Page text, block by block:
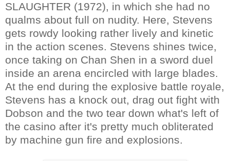
SLAUGHTER (1972), in which she had no
qualms about full on nudity. Here, Stevens
gets rowdy looking rather lively and kinetic
in the action scenes. Stevens shines twice,
once taking on Chan Shen in a sword duel
inside an arena encircled with large blades.
At the end during the explosive battle royale,
Stevens has a knock out, drag out fight with
Dobson and the two tear down what's left of
the casino after it's pretty much obliterated
by machine gun fire and explosions.